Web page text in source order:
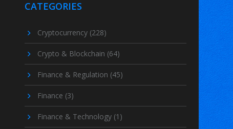
CATEGORIES
Cryptocurrency (228)
Crypto & Blockchain (64)
Finance & Regulation (45)
Finance (3)
Finance & Technology (1)